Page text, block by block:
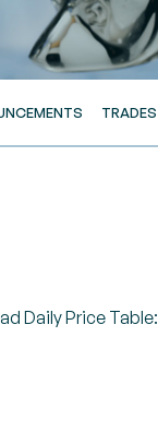
TRADES
Daily Price Table: